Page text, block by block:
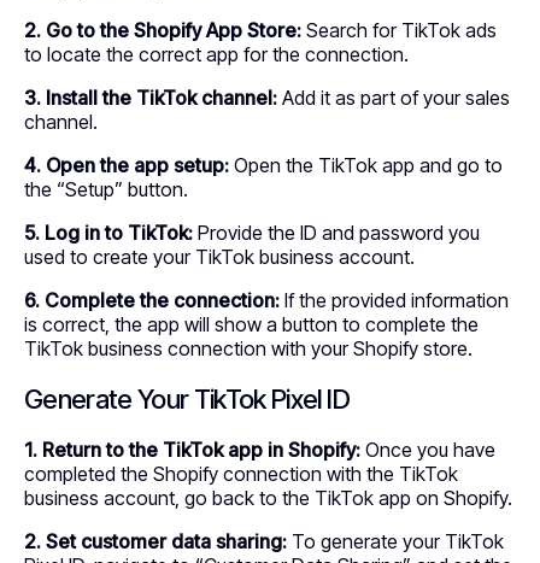
2. Go to the Shopify App Store: Search for TikTok ads
to locate the correct app for the connection.
3. Install the TikTok channel: Add it as part of your sales
channel.
4. Open the app setup: Open the TikTok app and go to
the “Setup” button.
5. Log in to TikTok: Provide the ID and password you
used to create your TikTok business account.
6. Complete the connection: If the provided information
is correct, the app will show a button to complete the
TikTok business connection with your Shopify store.
Generate Your TikTok Pixel ID
1. Return to the TikTok app in Shopify: Once you have
completed the Shopify connection with the TikTok
business account, go back to the TikTok app on Shopify.
2. Set customer data sharing: To generate your TikTok